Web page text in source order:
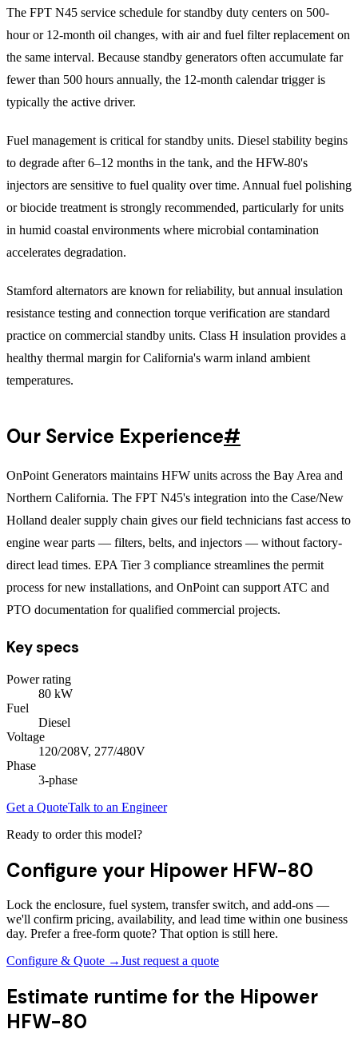
The FPT N45 service schedule for standby duty centers on 500-
hour or 12-month oil changes, with air and fuel filter replacement on
the same interval. Because standby generators often accumulate far
fewer than 500 hours annually, the 12-month calendar trigger is
typically the active driver.
Fuel management is critical for standby units. Diesel stability begins
to degrade after 6–12 months in the tank, and the HFW-80's
injectors are sensitive to fuel quality over time. Annual fuel polishing
or biocide treatment is strongly recommended, particularly for units
in humid coastal environments where microbial contamination
accelerates degradation.
Stamford alternators are known for reliability, but annual insulation
resistance testing and connection torque verification are standard
practice on commercial standby units. Class H insulation provides a
healthy thermal margin for California's warm inland ambient
temperatures.
Our Service Experience#
OnPoint Generators maintains HFW units across the Bay Area and
Northern California. The FPT N45's integration into the Case/New
Holland dealer supply chain gives our field technicians fast access to
engine wear parts — filters, belts, and injectors — without factory-
direct lead times. EPA Tier 3 compliance streamlines the permit
process for new installations, and OnPoint can support ATC and
PTO documentation for qualified commercial projects.
Key specs
Power rating
80 kW
Fuel
Diesel
Voltage
120/208V, 277/480V
Phase
3-phase
Get a QuoteTalk to an Engineer
Ready to order this model?
Configure your Hipower HFW-80
Lock the enclosure, fuel system, transfer switch, and add-ons —
we'll confirm pricing, availability, and lead time within one business
day. Prefer a free-form quote? That option is still here.
Configure & Quote →Just request a quote
Estimate runtime for the Hipower
HFW-80